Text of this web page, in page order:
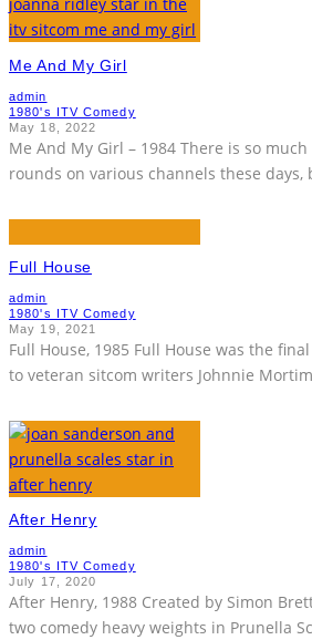
Me And My Girl
admin
1980's ITV Comedy
May 18, 2022
Me And My Girl – 1984 There is so
rounds on various channels these days,
Full House
admin
1980's ITV Comedy
May 19, 2021
Full House, 1985 Full House was the
to veteran sitcom writers Johnnie
After Henry
admin
1980's ITV Comedy
July 17, 2020
After Henry, 1988 Created by Simon
two comedy heavy weights in Prunella